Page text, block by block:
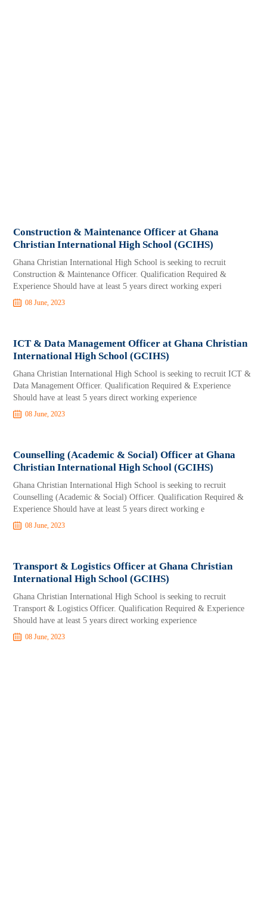
Construction & Maintenance Officer at Ghana
Christian International High School (GCIHS)
Ghana Christian International High School is seeking to recruit
Construction & Maintenance Officer. Qualification Required &
Experience Should have at least 5 years direct working experi
08 June, 2023
ICT & Data Management Officer at Ghana Christian
International High School (GCIHS)
Ghana Christian International High School is seeking to recruit ICT &
Data Management Officer. Qualification Required & Experience
Should have at least 5 years direct working experience
08 June, 2023
Counselling (Academic & Social) Officer at Ghana
Christian International High School (GCIHS)
Ghana Christian International High School is seeking to recruit
Counselling (Academic & Social) Officer. Qualification Required &
Experience Should have at least 5 years direct working e
08 June, 2023
Transport & Logistics Officer at Ghana Christian
International High School (GCIHS)
Ghana Christian International High School is seeking to recruit
Transport & Logistics Officer. Qualification Required & Experience
Should have at least 5 years direct working experience
08 June, 2023